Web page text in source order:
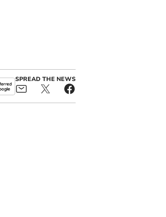
SPREAD THE NEWS